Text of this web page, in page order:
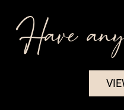
Have